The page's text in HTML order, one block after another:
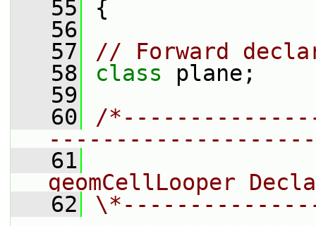
   55
{
   56
   57
// Forward
   58
class plane;
   59
   60
/
   61
geomCellLooper
   62